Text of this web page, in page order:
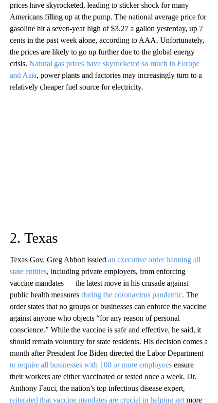
prices have skyrocketed, leading to sticker shock for many
Americans filling up at the pump. The national average price for
gasoline hit a seven-year high of $3.27 a gallon yesterday, up 7
cents in the past week alone, according to AAA. Unfortunately,
the prices are likely to go up further due to the global energy
crisis. Natural gas prices have skyrocketed so much in Europe
and Asia, power plants and factories may increasingly turn to a
relatively cheaper fuel source for electricity.
2. Texas
Texas Gov. Greg Abbott issued an executive order banning all
state entities, including private employers, from enforcing
vaccine mandates — the latest move in his crusade against
public health measures during the coronavirus pandemic. The
order states that no groups or businesses can enforce the vaccine
against anyone who objects “for any reason of personal
conscience.” While the vaccine is safe and effective, he said, it
should remain voluntary for state residents. His decision comes a
month after President Joe Biden directed the Labor Department
to require all businesses with 100 or more employees ensure
their workers are either vaccinated or tested once a week. Dr.
Anthony Fauci, the nation’s top infectious disease expert,
reiterated that vaccine mandates are crucial in helping get more